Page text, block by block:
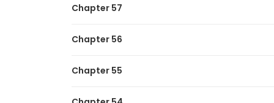
game.
Then one day, the world he knew turned upside
Chapter 57
Chapter 56
Chapter 55